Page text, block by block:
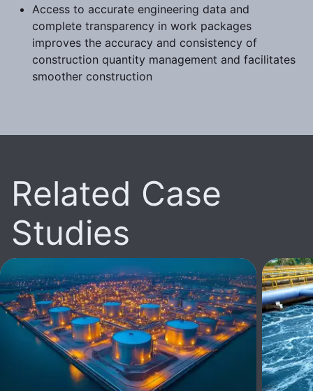
Access to accurate engineering data and
complete transparency in work packages
improves the accuracy and consistency of
construction quantity management and facilitates
smoother construction
Related Case
Studies